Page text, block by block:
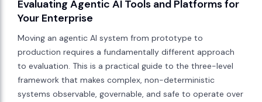
Evaluating Agentic AI Tools and Platforms for
Your Enterprise
Moving an agentic AI system from prototype to
production requires a fundamentally different approach
to evaluation. This is a practical guide to the three-level
framework that makes complex, non-deterministic
systems observable, governable, and safe to operate over